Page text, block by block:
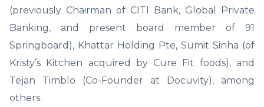
(previously Chairman of CITI Bank, Global Private
Banking, and present board member of 91
Springboard), Khattar Holding Pte, Sumit Sinha (of
Kristy’s Kitchen acquired by Cure Fit foods), and
Tejan Timblo (Co-Founder at Docuvity), among
others.